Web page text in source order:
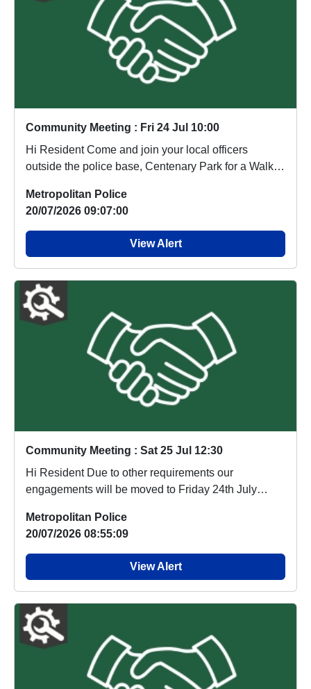
Community Meeting : Fri 24 Jul 10:00
Hi Resident Come and join your local officers
outside the police base, Centenary Park for a Walk
Metropolitan Police
20/07/2026 09:07:00
View Alert
Community Meeting : Sat 25 Jul 12:30
Hi Resident Due to other requirements our
engagements will be moved to Friday 24th July
Metropolitan Police
20/07/2026 08:55:09
View Alert